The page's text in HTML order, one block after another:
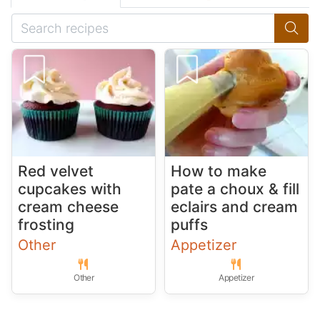
Red velvet
cupcakes with
cream cheese
frosting
Other
Other
How to make
pate a choux & fill
eclairs and cream
puffs
Appetizer
Appetizer